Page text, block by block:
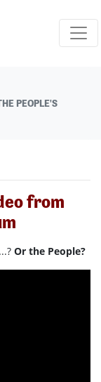
PEOPLE'S
from
Or the People?